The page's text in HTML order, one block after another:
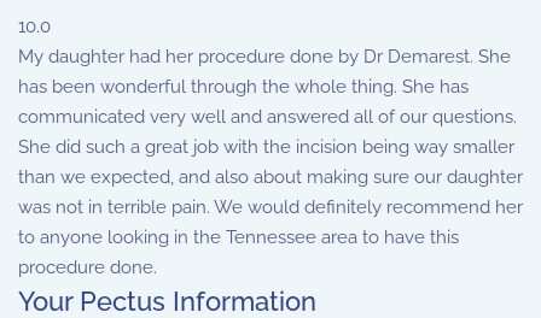
10.0
My daughter had her procedure done by Dr Demarest. She
has been wonderful through the whole thing. She has
communicated very well and answered all of our questions.
She did such a great job with the incision being way smaller
than we expected, and also about making sure our daughter
was not in terrible pain. We would definitely recommend her
to anyone looking in the Tennessee area to have this
procedure done.
Your Pectus Information